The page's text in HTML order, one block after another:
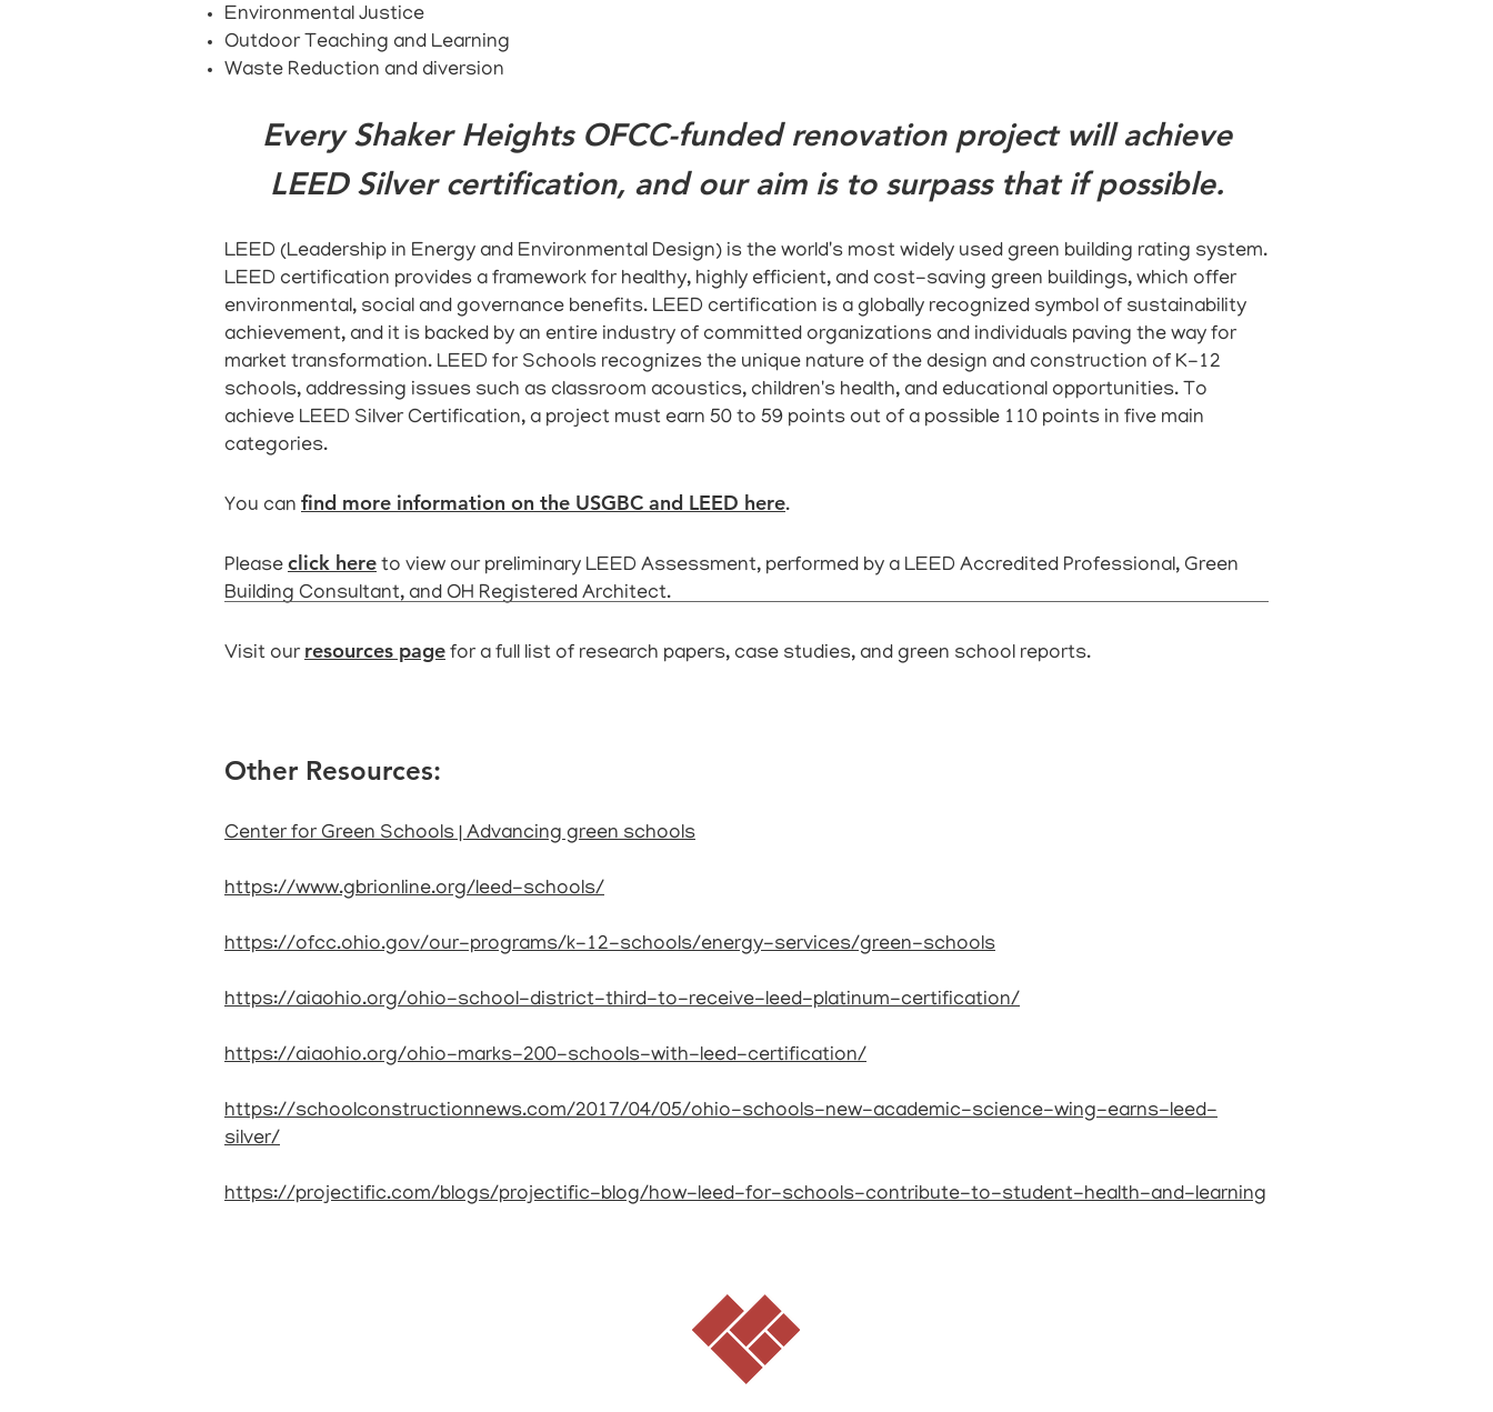
Environmental Justice
Outdoor Teaching and Learning
Waste Reduction and diversion
Every Shaker Heights OFCC-funded renovation project will achieve
LEED Silver certification, and our aim is to surpass that if possible.
LEED (Leadership in Energy and Environmental Design) is the world's most widely used green building rating system.
LEED certification provides a framework for healthy, highly efficient, and cost-saving green buildings, which offer
environmental, social and governance benefits. LEED certification is a globally recognized symbol of sustainability
achievement, and it is backed by an entire industry of committed organizations and individuals paving the way for
market transformation. LEED for Schools recognizes the unique nature of the design and construction of K-12
schools, addressing issues such as classroom acoustics, children's health, and educational opportunities. To
achieve LEED Silver Certification, a project must earn 50 to 59 points out of a possible 110 points in five main
categories.
You can find more information on the USGBC and LEED here.
Please click here to view our preliminary LEED Assessment, performed by a LEED Accredited Professional, Green
Building Consultant, and OH Registered Architect.
Visit our resources page for a full list of research papers, case studies, and green school reports.
Other Resources:
Center for Green Schools | Advancing green schools
https://www.gbrionline.org/leed-schools/
https://ofcc.ohio.gov/our-programs/k-12-schools/energy-services/green-schools
https://aiaohio.org/ohio-school-district-third-to-receive-leed-platinum-certification/
https://aiaohio.org/ohio-marks-200-schools-with-leed-certification/
https://schoolconstructionnews.com/2017/04/05/ohio-schools-new-academic-science-wing-earns-leed-
silver/
https://projectific.com/blogs/projectific-blog/how-leed-for-schools-contribute-to-student-health-and-learning